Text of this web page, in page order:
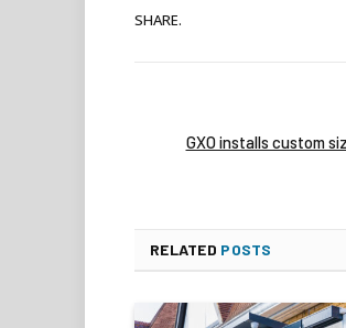
SHARE.
GXO installs custom
RELATED POSTS